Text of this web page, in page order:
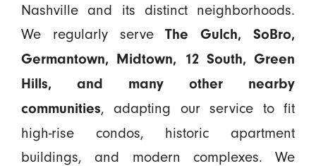
Nashville and its distinct neighborhoods.
We regularly serveThe Gulch, SoBro,
Germantown, Midtown, 12 South, Green
Hills, and many other nearby
communities, adapting our service to fit
high-rise condos, historic apartment
buildings, and modern complexes. We